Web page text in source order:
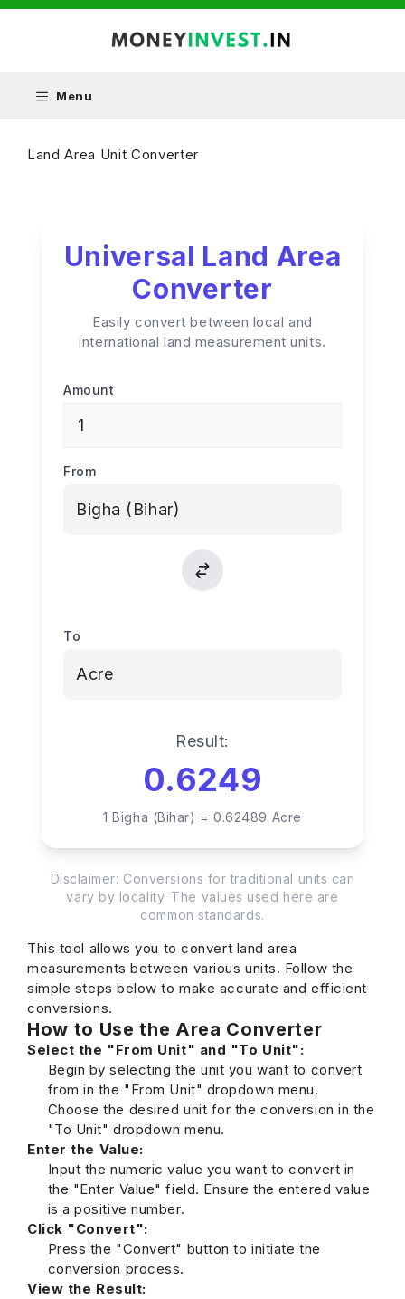
Skip
Menu
Land Area Unit Converter
Universal Land Area
Converter
Easily convert between local and
international land measurement units.
Amount
From
To
Result:
0.6249
1 Bigha (Bihar) = 0.62489 Acre
Disclaimer: Conversions for traditional units can
vary by locality. The values used here are
common standards.
This tool allows you to convert land area
measurements between various units. Follow the
simple steps below to make accurate and efficient
conversions.
How to Use the Area Converter
Select the "From Unit" and "To Unit":
Begin by selecting the unit you want to convert
from in the "From Unit" dropdown menu.
Choose the desired unit for the conversion in the
"To Unit" dropdown menu.
Enter the Value:
Input the numeric value you want to convert in
the "Enter Value" field. Ensure the entered value
is a positive number.
Click "Convert":
Press the "Convert" button to initiate the
conversion process.
View the Result: